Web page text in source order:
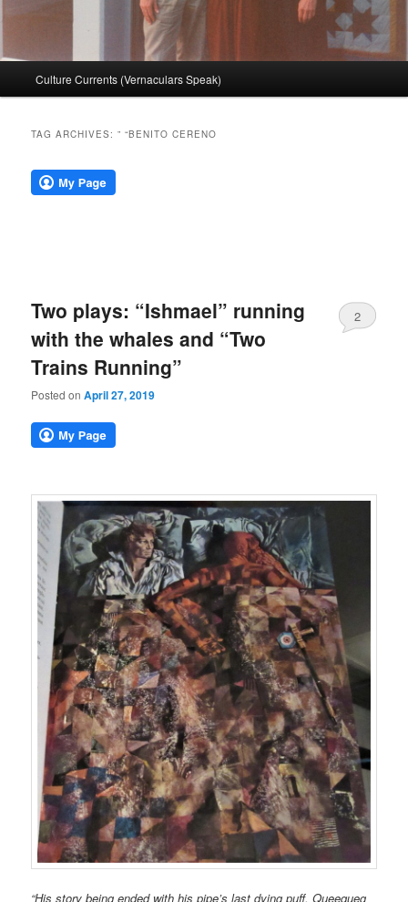
Culture Currents (Vernaculars Speak)
TAG ARCHIVES:” “BENITO CERENO
Two plays: “Ishmael” running
with the whales and “Two
Trains Running”
Posted onApril 27, 2019
2
“His story being ended with his pipe’s last dying puff, Queequeg